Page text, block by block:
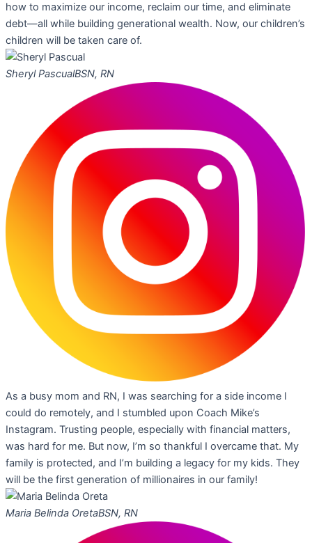
how to maximize our income, reclaim our time, and eliminate
debt—all while building generational wealth. Now, our children’s
children will be taken care of.
Sheryl PascualBSN, RN
As a busy mom and RN, I was searching for a side income I
could do remotely, and I stumbled upon Coach Mike’s
Instagram. Trusting people, especially with financial matters,
was hard for me. But now, I’m so thankful I overcame that. My
family is protected, and I’m building a legacy for my kids. They
will be the first generation of millionaires in our family!
Maria Belinda OretaBSN, RN